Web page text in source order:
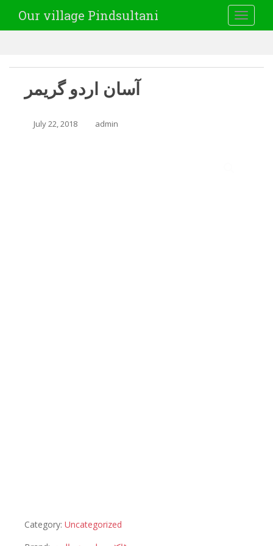
Our village Pindsultani
آسان اردو گریمر
July 22, 2018 admin
Category: Uncategorized